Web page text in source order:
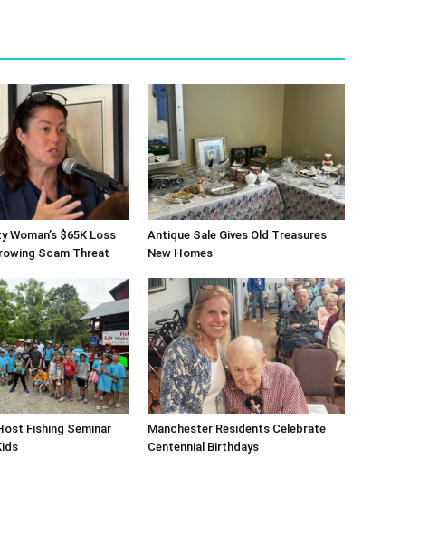
Woman’s $65K Loss
Scam Threat
Antique Sale Gives Old Treasures
New Homes
Fishing Seminar
Manchester Residents Celebrate
Centennial Birthdays